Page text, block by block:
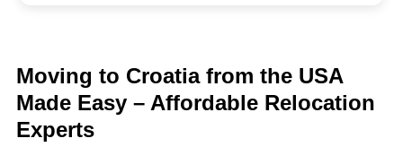
Moving to Croatia from the USA
Made Easy – Affordable Relocation
Experts